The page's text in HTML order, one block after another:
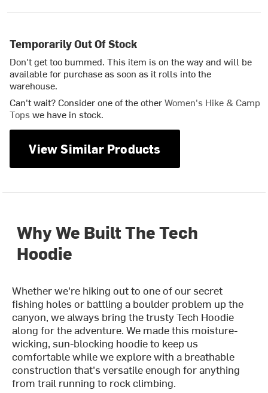
Temporarily Out Of Stock
Don't get too bummed. This item is on the way and will be
available for purchase as soon as it rolls into the
warehouse.
Can't wait? Consider one of the otherWomen's Hike & Camp
Topswe have in stock.
View Similar Products
Why We Built The Tech
Hoodie
Whether we're hiking out to one of our secret
fishing holes or battling a boulder problem up the
canyon, we always bring the trusty Tech Hoodie
along for the adventure. We made this moisture-
wicking, sun-blocking hoodie to keep us
comfortable while we explore with a breathable
construction that's versatile enough for anything
from trail running to rock climbing.